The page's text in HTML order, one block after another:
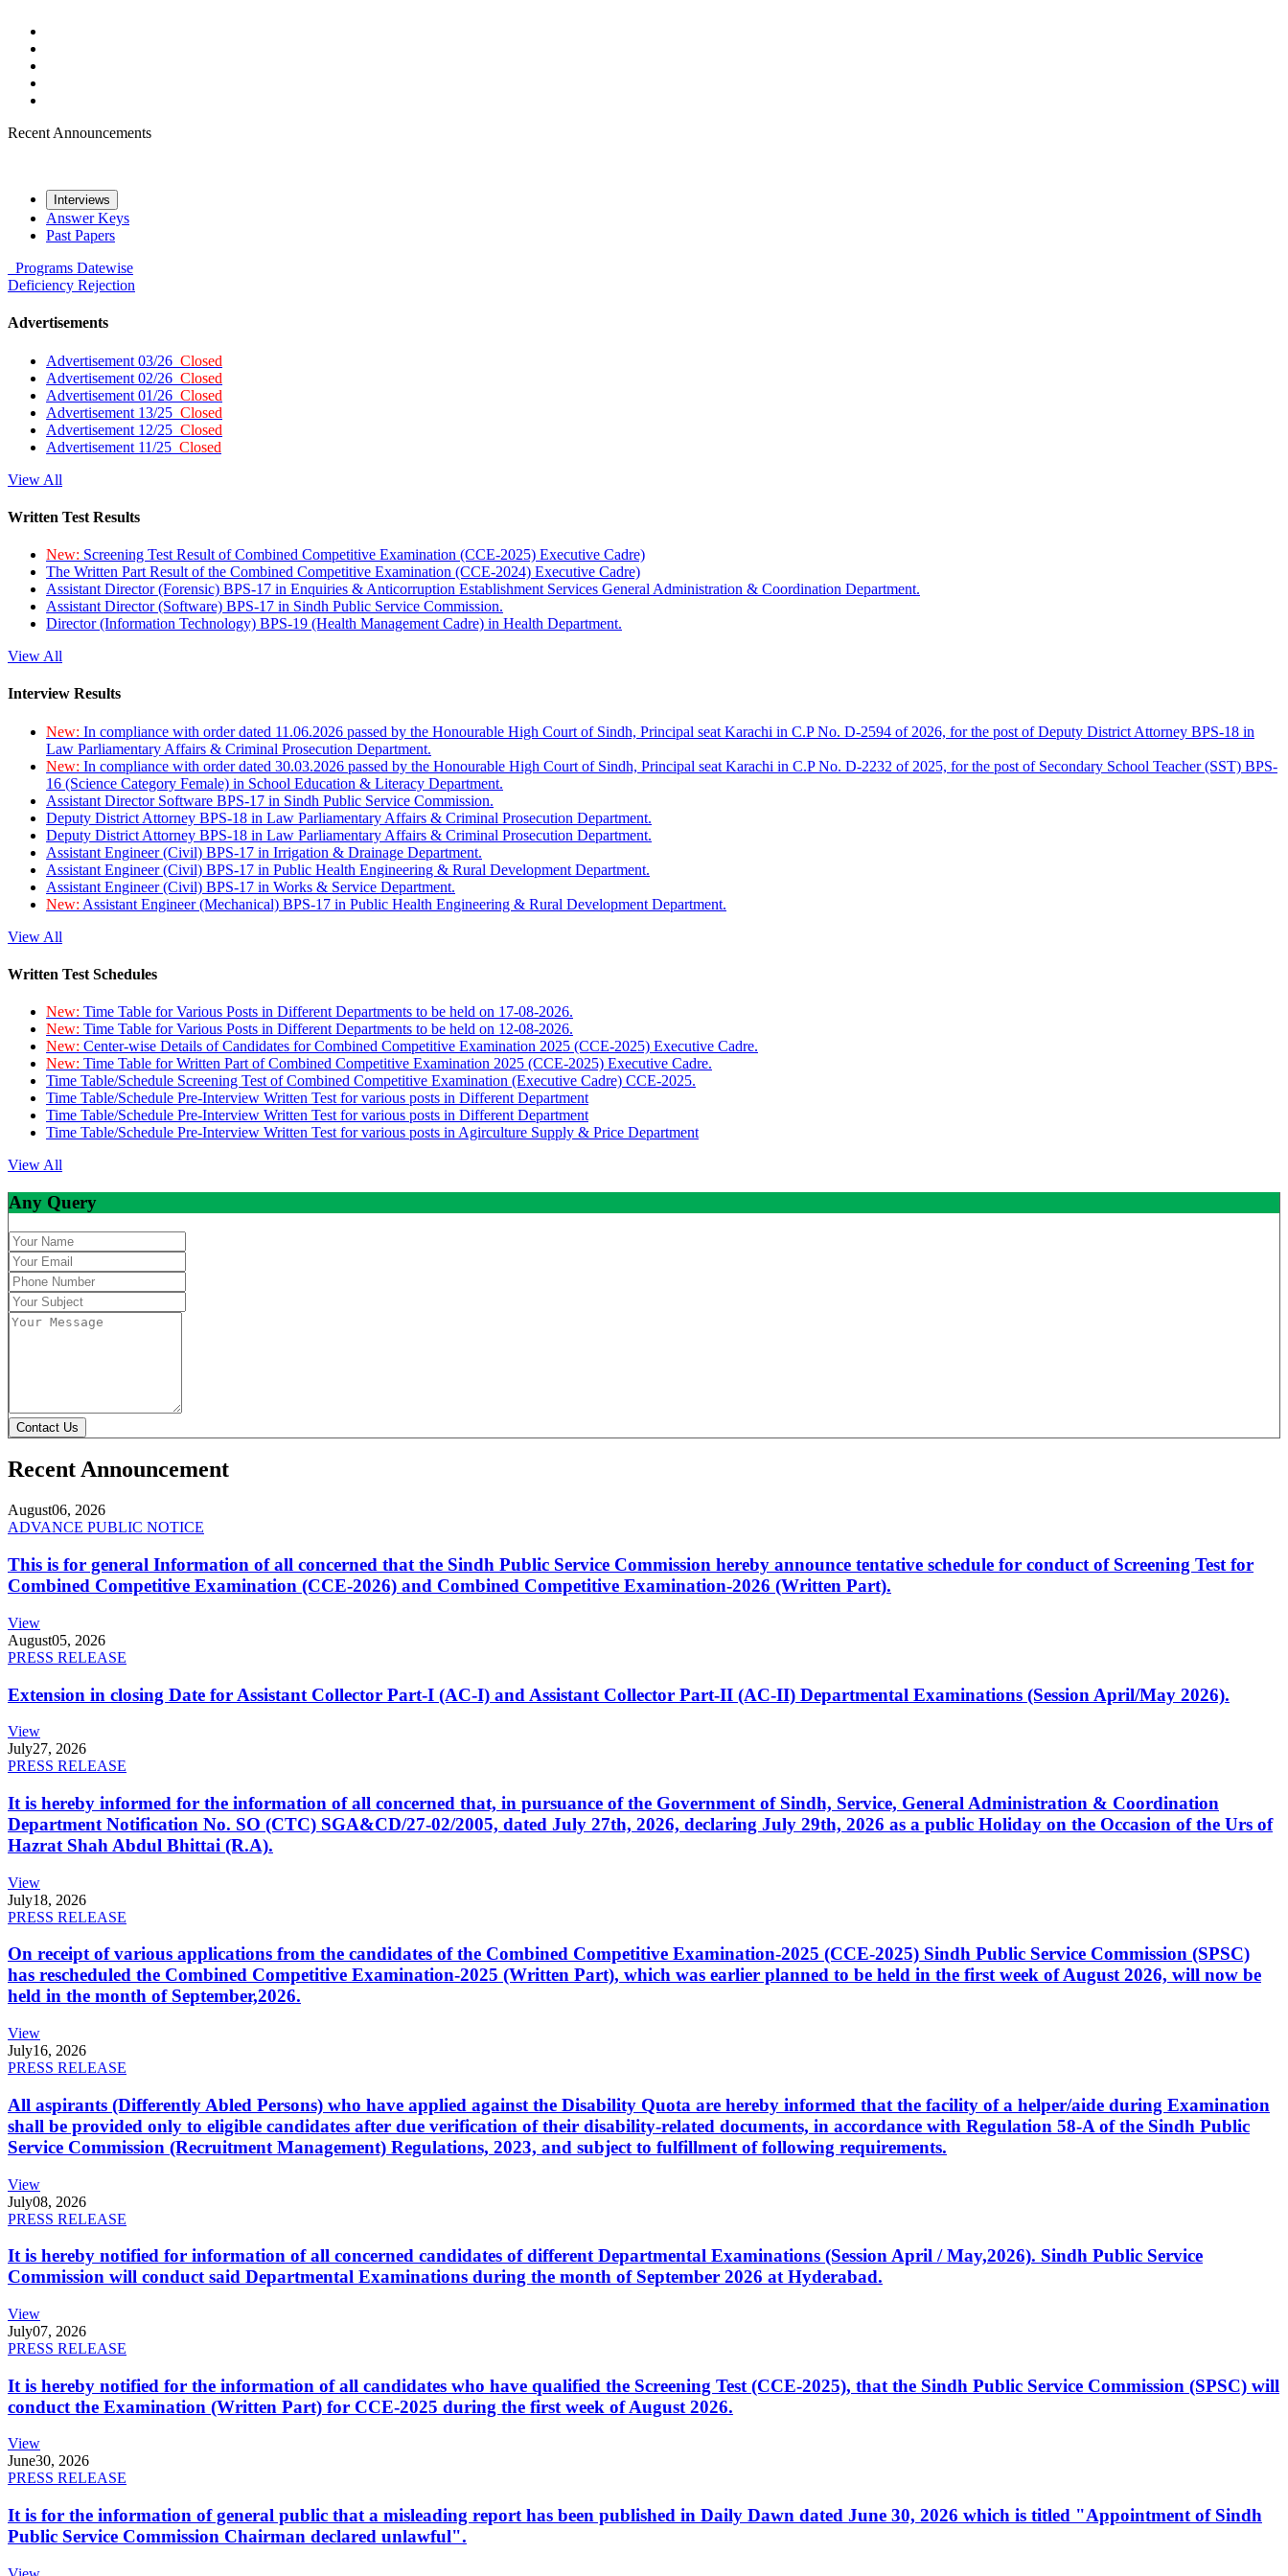
Recent Announcements
Interviews
Answer Keys
Past Papers
Programs Datewise
Deficiency Rejection
Advertisements
Advertisement 03/26 Closed
Advertisement 02/26 Closed
Advertisement 01/26 Closed
Advertisement 13/25 Closed
Advertisement 12/25 Closed
Advertisement 11/25 Closed
View All
Written Test Results
New: Screening Test Result of Combined Competitive Examination (CCE-2025) Executive Cadre)
The Written Part Result of the Combined Competitive Examination (CCE-2024) Executive Cadre)
Assistant Director (Forensic) BPS-17 in Enquiries & Anticorruption Establishment Services General Administration & Coordination Department.
Assistant Director (Software) BPS-17 in Sindh Public Service Commission.
Director (Information Technology) BPS-19 (Health Management Cadre) in Health Department.
View All
Interview Results
New: In compliance with order dated 11.06.2026 passed by the Honourable High Court of Sindh, Principal seat Karachi in C.P No. D-2594 of 2026, for the post of Deputy District Attorney BPS-18 in
Law Parliamentary Affairs & Criminal Prosecution Department.
New: In compliance with order dated 30.03.2026 passed by the Honourable High Court of Sindh, Principal seat Karachi in C.P No. D-2232 of 2025, for the post of Secondary School Teacher (SST) BPS-
16 (Science Category Female) in School Education & Literacy Department.
Assistant Director Software BPS-17 in Sindh Public Service Commission.
Deputy District Attorney BPS-18 in Law Parliamentary Affairs & Criminal Prosecution Department.
Deputy District Attorney BPS-18 in Law Parliamentary Affairs & Criminal Prosecution Department.
Assistant Engineer (Civil) BPS-17 in Irrigation & Drainage Department.
Assistant Engineer (Civil) BPS-17 in Public Health Engineering & Rural Development Department.
Assistant Engineer (Civil) BPS-17 in Works & Service Department.
New: Assistant Engineer (Mechanical) BPS-17 in Public Health Engineering & Rural Development Department.
View All
Written Test Schedules
New: Time Table for Various Posts in Different Departments to be held on 17-08-2026.
New: Time Table for Various Posts in Different Departments to be held on 12-08-2026.
New: Center-wise Details of Candidates for Combined Competitive Examination 2025 (CCE-2025) Executive Cadre.
New: Time Table for Written Part of Combined Competitive Examination 2025 (CCE-2025) Executive Cadre.
Time Table/Schedule Screening Test of Combined Competitive Examination (Executive Cadre) CCE-2025.
Time Table/Schedule Pre-Interview Written Test for various posts in Different Department
Time Table/Schedule Pre-Interview Written Test for various posts in Different Department
Time Table/Schedule Pre-Interview Written Test for various posts in Agirculture Supply & Price Department
View All
Any Query
Contact Us
Recent Announcement
August06, 2026
ADVANCE PUBLIC NOTICE
This is for general Information of all concerned that the Sindh Public Service Commission hereby announce tentative schedule for conduct of Screening Test for
Combined Competitive Examination (CCE-2026) and Combined Competitive Examination-2026 (Written Part).
View
August05, 2026
PRESS RELEASE
Extension in closing Date for Assistant Collector Part-I (AC-I) and Assistant Collector Part-II (AC-II) Departmental Examinations (Session April/May 2026).
View
July27, 2026
PRESS RELEASE
It is hereby informed for the information of all concerned that, in pursuance of the Government of Sindh, Service, General Administration & Coordination
Department Notification No. SO (CTC) SGA&CD/27-02/2005, dated July 27th, 2026, declaring July 29th, 2026 as a public Holiday on the Occasion of the Urs of
Hazrat Shah Abdul Bhittai (R.A).
View
July18, 2026
PRESS RELEASE
On receipt of various applications from the candidates of the Combined Competitive Examination-2025 (CCE-2025) Sindh Public Service Commission (SPSC)
has rescheduled the Combined Competitive Examination-2025 (Written Part), which was earlier planned to be held in the first week of August 2026, will now be
held in the month of September,2026.
View
July16, 2026
PRESS RELEASE
All aspirants (Differently Abled Persons) who have applied against the Disability Quota are hereby informed that the facility of a helper/aide during Examination
shall be provided only to eligible candidates after due verification of their disability-related documents, in accordance with Regulation 58-A of the Sindh Public
Service Commission (Recruitment Management) Regulations, 2023, and subject to fulfillment of following requirements.
View
July08, 2026
PRESS RELEASE
It is hereby notified for information of all concerned candidates of different Departmental Examinations (Session April / May,2026). Sindh Public Service
Commission will conduct said Departmental Examinations during the month of September 2026 at Hyderabad.
View
July07, 2026
PRESS RELEASE
It is hereby notified for the information of all candidates who have qualified the Screening Test (CCE-2025), that the Sindh Public Service Commission (SPSC) will
conduct the Examination (Written Part) for CCE-2025 during the first week of August 2026.
View
June30, 2026
PRESS RELEASE
It is for the information of general public that a misleading report has been published in Daily Dawn dated June 30, 2026 which is titled "Appointment of Sindh
Public Service Commission Chairman declared unlawful".